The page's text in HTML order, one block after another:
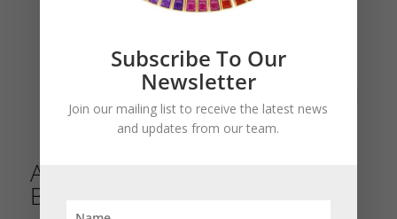
Antique Italian Lava Cameo
Bracelet
Subscribe To Our
Newsletter
Join our mailing list to receive the latest news
and updates from our team.